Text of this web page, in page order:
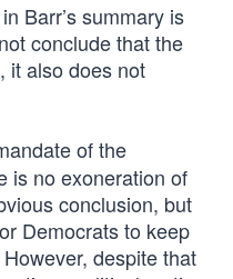
Barr’s summary is
conclude that the
it also does not
of the
is no exoneration of
conclusion, but
Democrats to keep
despite that